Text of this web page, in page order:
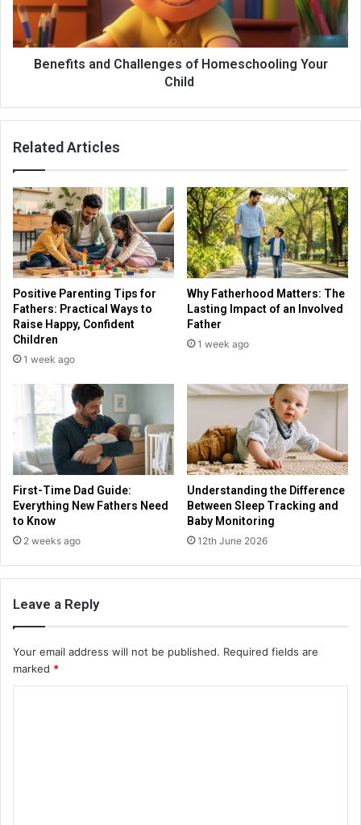
Benefits and Challenges of Homeschooling Your
Child
Related Articles
Positive Parenting Tips for
Fathers: Practical Ways to
Raise Happy, Confident
Children
1 week ago
Why Fatherhood Matters: The
Lasting Impact of an Involved
Father
1 week ago
First-Time Dad Guide:
Everything New Fathers Need
to Know
2 weeks ago
Understanding the Difference
Between Sleep Tracking and
Baby Monitoring
12th June 2026
Leave a Reply
Your email address will not be published. Required fields are
marked *